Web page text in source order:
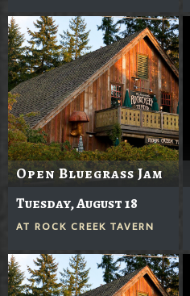
Open Bluegrass Jam
Tuesday, August 18
AT ROCK CREEK TAVERN